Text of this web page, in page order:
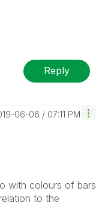
Reply
06-06 07:11 PM
with colours of bars
to the